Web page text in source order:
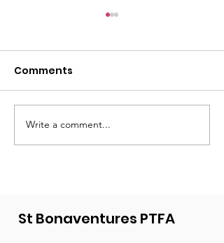
What a year - a huge
thank you from the
Comments
Write a comment...
St Bonaventures PTFA